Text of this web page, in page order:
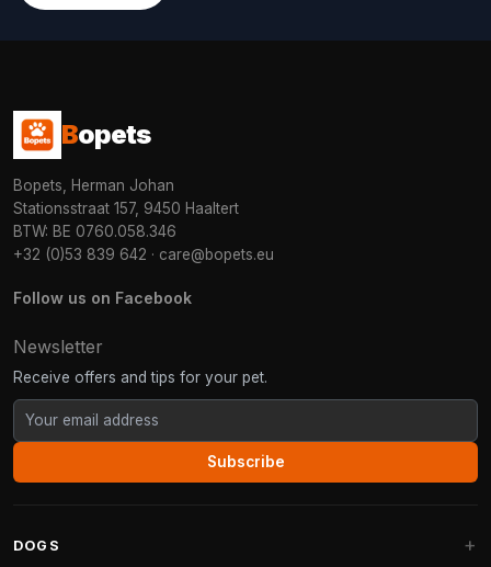
Bopets
Bopets, Herman Johan
Stationsstraat 157, 9450 Haaltert
BTW: BE 0760.058.346
+32 (0)53 839 642 · care@bopets.eu
Follow us on Facebook
Newsletter
Receive offers and tips for your pet.
Subscribe
DOGS